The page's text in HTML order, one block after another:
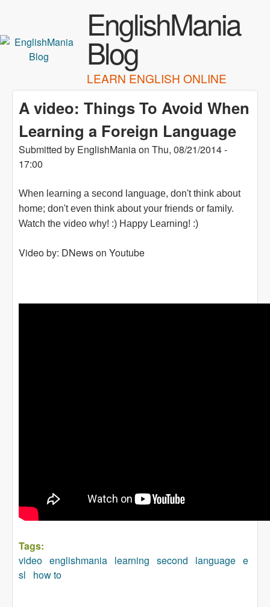
EnglishMania
Blog
LEARN ENGLISH ONLINE
A video: Things To Avoid When
Learning a Foreign Language
Submitted by EnglishManiaon Thu, 08/21/2014 -
17:00
When learning a second language, don't think about
home; don't even think about your friends or family.
Watch the video why! :) Happy Learning! :)
Video by: DNews on Youtube
Tags:
video englishmania learning second language e
sl
how to